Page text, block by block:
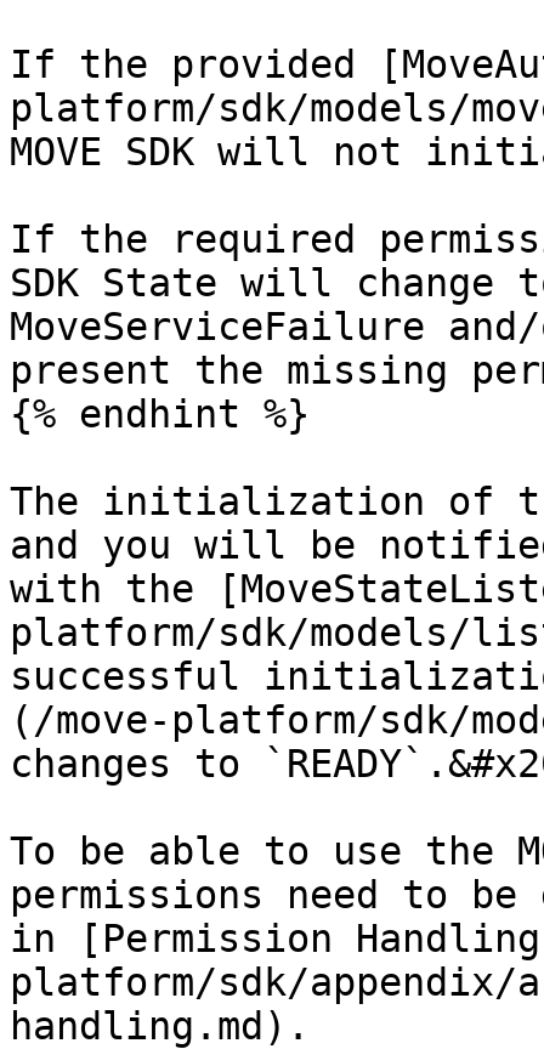
If the provided
platform/sdk/models/
MOVE SDK will not
If the required
SDK State will change
MoveServiceFailure
present the missing
{% endhint %}
The initialization of the
and you will be
with the
platform/sdk/models/
successful
(/move-platform/sdk/
changes to
To be able to use the
permissions need to
in [Permission
platform/sdk/appendix/
handling.md).